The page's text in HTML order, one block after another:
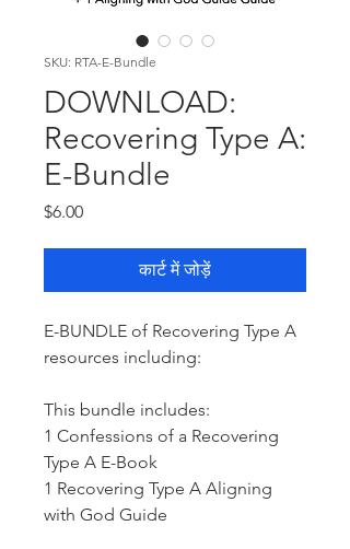
SKU: RTA-E-Bundle
DOWNLOAD:
Recovering Type A:
E-Bundle
$6.00मूल्य
कार्ट में जोड़ें
E-BUNDLE of Recovering Type A
resources including:
This bundle includes:
1 Confessions of a Recovering
Type A E-Book
1 Recovering Type A Aligning
with God Guide